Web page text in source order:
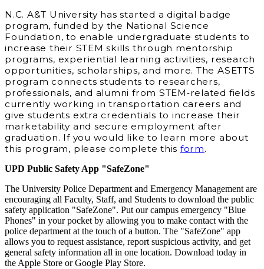
N.C. A&T University has started a digital badge
program, funded by the National Science
Foundation, to enable undergraduate students to
increase their STEM skills through mentorship
programs, experiential learning activities, research
opportunities, scholarships, and more. The ASETTS
program connects students to researchers,
professionals, and alumni from STEM‐related fields
currently working in transportation careers and
give students extra credentials to increase their
marketability and secure employment after
graduation. If you would like to learn more about
this program, please complete this form.
UPD Public Safety App "SafeZone"
The University Police Department and Emergency Management are
encouraging all Faculty, Staff, and Students to download the public
safety application "SafeZone". Put our campus emergency "Blue
Phones" in your pocket by allowing you to make contact with the
police department at the touch of a button. The "SafeZone" app
allows you to request assistance, report suspicious activity, and get
general safety information all in one location. Download today in
the Apple Store or Google Play Store.